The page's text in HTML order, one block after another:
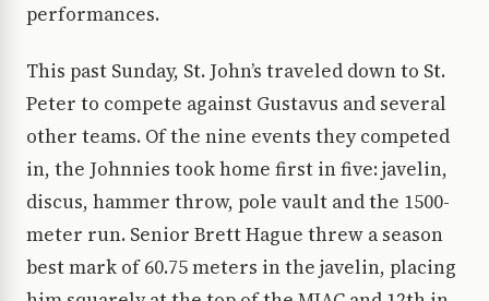
performances.
This past Sunday, St. John’s traveled down to St.
Peter to compete against Gustavus and several
other teams. Of the nine events they competed
in, the Johnnies took home first in five: javelin,
discus, hammer throw, pole vault and the 1500-
meter run. Senior Brett Hague threw a season
best mark of 60.75 meters in the javelin, placing